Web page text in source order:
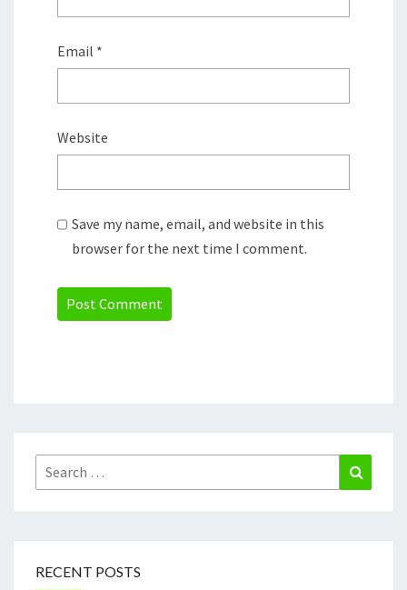
Email *
Website
Save my name, email, and website in this
browser for the next time I comment.
Search
for:
RECENT POSTS